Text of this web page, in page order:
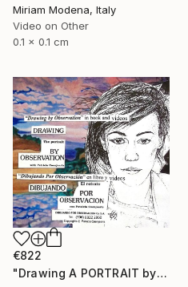
Miriam Modena, Italy
Video on Other
0.1 x 0.1 cm
€822
"Drawing A PORTRAIT by Observation with Patricia Coenjaerts" Mixed Media